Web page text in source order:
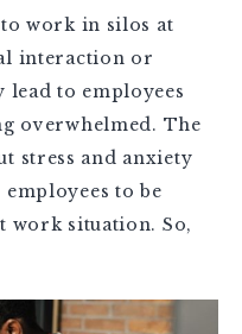
work in silos at
interaction or
lead to employees
overwhelmed. The
stress and anxiety
to be
work situation. So,